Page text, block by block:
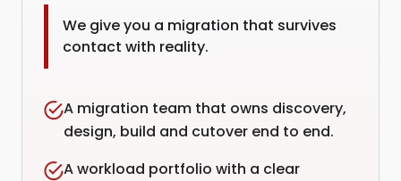
We give you a migration that survives
contact with reality.
A migration team that owns discovery,
design, build and cutover end to end.
A workload portfolio with a clear